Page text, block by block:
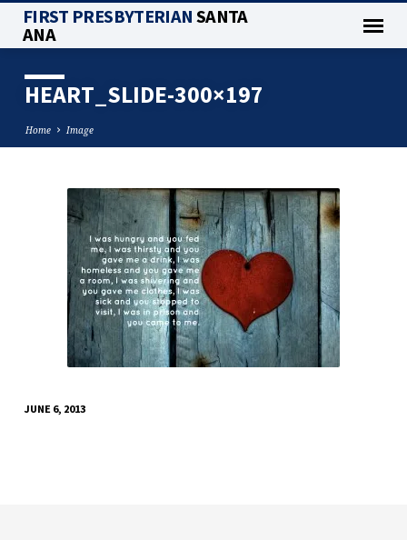
FIRST PRESBYTERIANSANTA
ANA
HEART_SLIDE-300×197
Home Image
HEART_SLIDE-
300×197
JUNE 6, 2013